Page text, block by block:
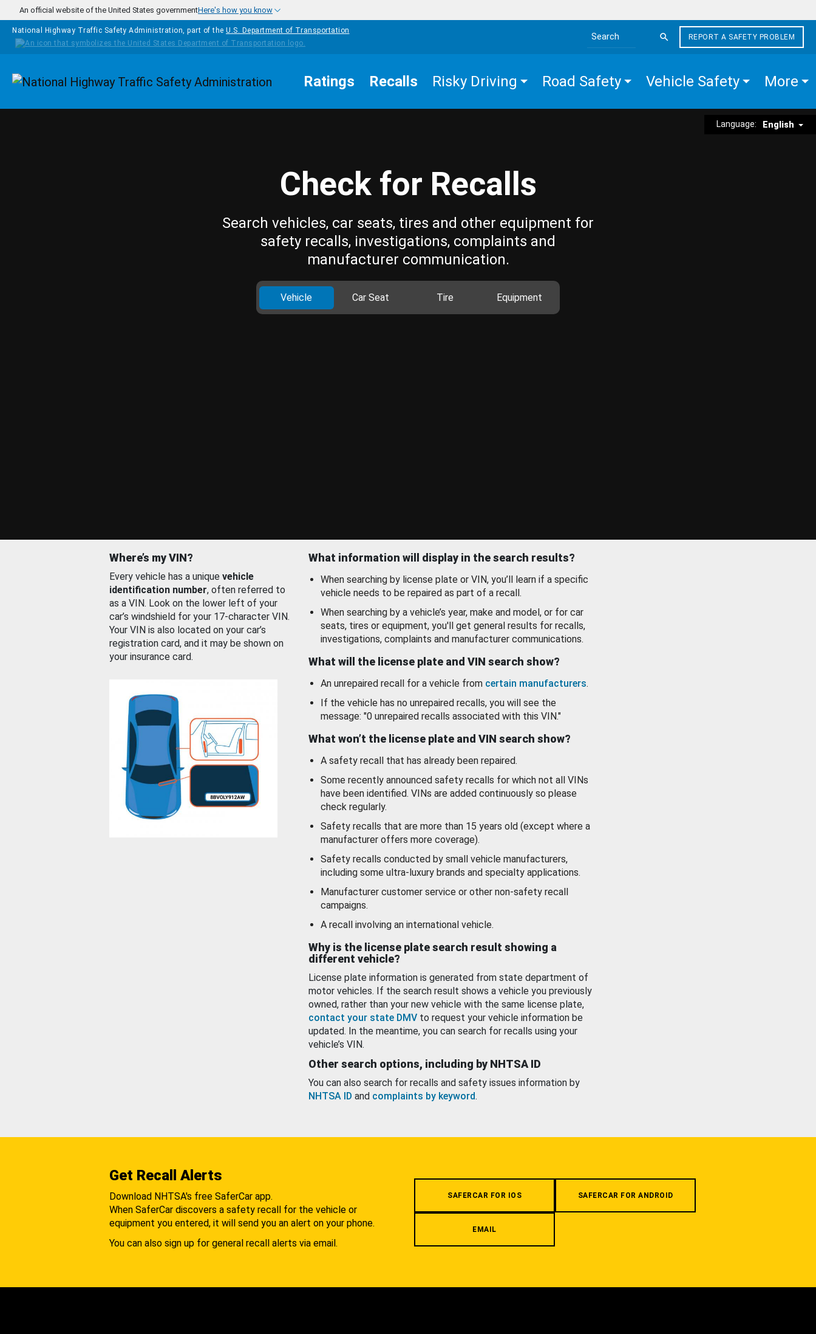
Skip to main content
An official website of the United States governmentHere's how you know
National Highway Traffic Safety Administration, part of the U.S. Department of Transportation
Search the site
REPORT A SAFETY PROBLEM
Homepage Ratings Recalls Risky Driving Road Safety Vehicle Safety More
Language: English
Check for Recalls
Search vehicles, car seats, tires and other equipment for
safety recalls, investigations, complaints and
manufacturer communication.
Vehicle Car Seat Tire Equipment
Where’s my VIN?
Every vehicle has a unique vehicle
identification number, often referred to
as a VIN. Look on the lower left of your
car’s windshield for your 17-character VIN.
Your VIN is also located on your car’s
registration card, and it may be shown on
your insurance card.
What information will display in the search results?
When searching by license plate or VIN, you’ll learn if a specific
vehicle needs to be repaired as part of a recall.
When searching by a vehicle’s year, make and model, or for car
seats, tires or equipment, you'll get general results for recalls,
investigations, complaints and manufacturer communications.
What will the license plate and VIN search show?
An unrepaired recall for a vehicle from certain manufacturers.
If the vehicle has no unrepaired recalls, you will see the
message: "0 unrepaired recalls associated with this VIN."
What won’t the license plate and VIN search show?
A safety recall that has already been repaired.
Some recently announced safety recalls for which not all VINs
have been identified. VINs are added continuously so please
check regularly.
Safety recalls that are more than 15 years old (except where a
manufacturer offers more coverage).
Safety recalls conducted by small vehicle manufacturers,
including some ultra-luxury brands and specialty applications.
Manufacturer customer service or other non-safety recall
campaigns.
A recall involving an international vehicle.
Why is the license plate search result showing a
different vehicle?
License plate information is generated from state department of
motor vehicles. If the search result shows a vehicle you previously
owned, rather than your new vehicle with the same license plate,
contact your state DMV to request your vehicle information be
updated. In the meantime, you can search for recalls using your
vehicle’s VIN.
Other search options, including by NHTSA ID
You can also search for recalls and safety issues information by
NHTSA ID and complaints by keyword.
Get Recall Alerts
Download NHTSA's free SaferCar app.
When SaferCar discovers a safety recall for the vehicle or
equipment you entered, it will send you an alert on your phone.
You can also sign up for general recall alerts via email.
SAFERCAR FOR IOS SAFERCAR FOR ANDROID
EMAIL